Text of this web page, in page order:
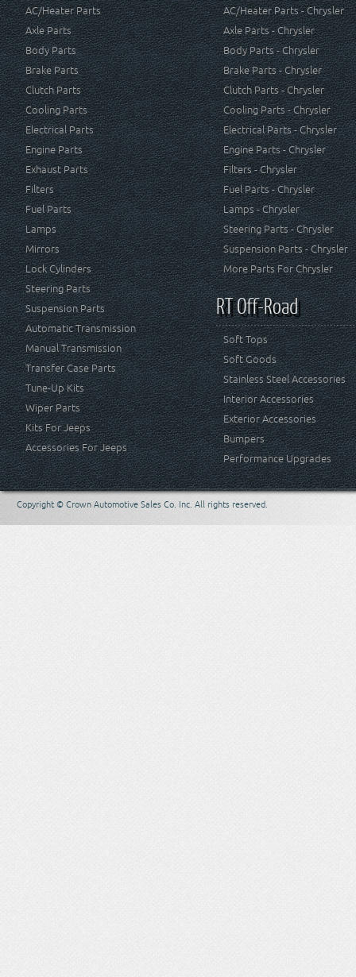
AC/Heater Parts
Axle Parts
Body Parts
Brake Parts
Clutch Parts
Cooling Parts
Electrical Parts
Engine Parts
Exhaust Parts
Filters
Fuel Parts
Lamps
Mirrors
Lock Cylinders
Steering Parts
Suspension Parts
Automatic Transmission
Manual Transmission
Transfer Case Parts
Tune-Up Kits
Wiper Parts
Kits For Jeeps
Accessories For Jeeps
AC/Heater Parts - Chrysler
Axle Parts - Chrysler
Body Parts - Chrysler
Brake Parts - Chrysler
Clutch Parts - Chrysler
Cooling Parts - Chrysler
Electrical Parts - Chrysler
Engine Parts - Chrysler
Filters - Chrysler
Fuel Parts - Chrysler
Lamps - Chrysler
Steering Parts - Chrysler
Suspension Parts - Chrysler
More Parts For Chrysler
RT Off-Road
Soft Tops
Soft Goods
Stainless Steel Accessories
Interior Accessories
Exterior Accessories
Bumpers
Performance Upgrades
Copyright © Crown Automotive Sales Co. Inc. All rights reserved.